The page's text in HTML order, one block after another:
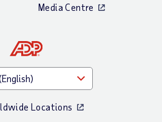
Media Centre
Locations